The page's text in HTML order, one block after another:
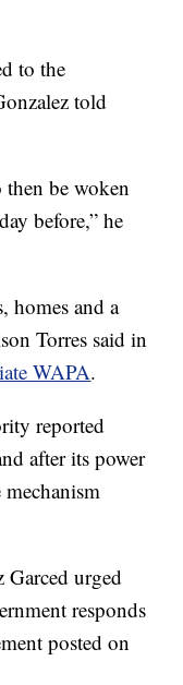
to the
told
then be woken
before,” he
homes and a
Torres said in
WAPA.
reported
after its power
Garced urged
responds
posted on